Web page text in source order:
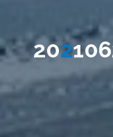
202106